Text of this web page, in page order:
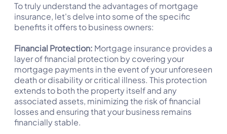
To truly understand the advantages of mortgage
insurance, let's delve into some of the specific
benefits it offers to business owners:
Financial Protection: Mortgage insurance provides a
layer of financial protection by covering your
mortgage payments in the event of your unforeseen
death or disability or critical illness. This protection
extends to both the property itself and any
associated assets, minimizing the risk of financial
losses and ensuring that your business remains
financially stable.